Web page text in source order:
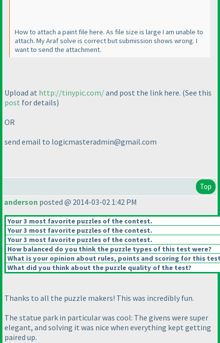
How to attach a paint file here. As file size is large I am unable to
attach. My Araf solve is correct but submission shows wrong. I
want to send the attachment.
Upload at http://tinypic.com/and post the link here. (See this
post for details)
OR
send email to logicmasteradmin@gmail.com
Top
anderson posted @ 2014-03-02 1:42 PM
Your 3 most favorite puzzles of the contest.
Your 3 most favorite puzzles of the contest.
Your 3 most favorite puzzles of the contest.
How balanced do you think the puzzle types of this test were?
What is your opinion about rules, points and scoring for this
What did you think about the puzzle quality of the test?
Thanks to all the puzzle makers! This was incredibly fun.
The statue park in particular was cool: The givens were super
elegant, and solving it was nice when everything kept getting
paired up.